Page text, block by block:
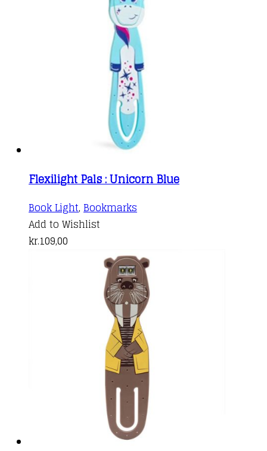
Flexilight Pals : Unicorn Blue
Book Light, Bookmarks
Add to Wishlist
kr.109,00